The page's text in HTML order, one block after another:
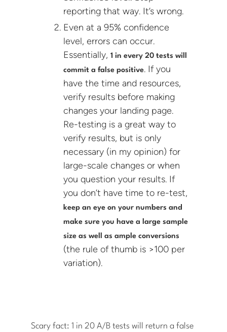
reporting that way. It’s wrong.
Even at a 95% confidence
level, errors can occur.
Essentially,1 in every 20 tests will
commit a false positive. If you
have the time and resources,
verify results before making
changes your landing page.
Re-testing is a great way to
verify results, but is only
necessary (in my opinion) for
large-scale changes or when
you question your results. If
you don’t have time to re-test,
keep an eye on your numbers and
make sure you have a large sample
size as well as ample conversions
(the rule of thumb is >100 per
variation).
Scary fact: 1 in 20 A/B tests will return a false